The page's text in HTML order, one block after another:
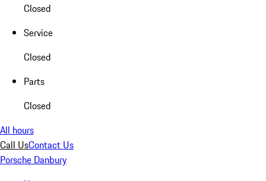
Closed
Service
Closed
Parts
Closed
All hours
Call UsContact Us
Porsche Danbury